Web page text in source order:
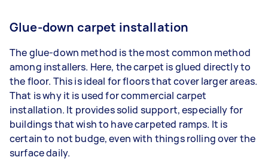
Glue-down carpet installation
The glue-down method is the most common method
among installers. Here, the carpet is glued directly to
the floor. This is ideal for floors that cover larger areas.
That is why it is used for commercial carpet
installation. It provides solid support, especially for
buildings that wish to have carpeted ramps. It is
certain to not budge, even with things rolling over the
surface daily.